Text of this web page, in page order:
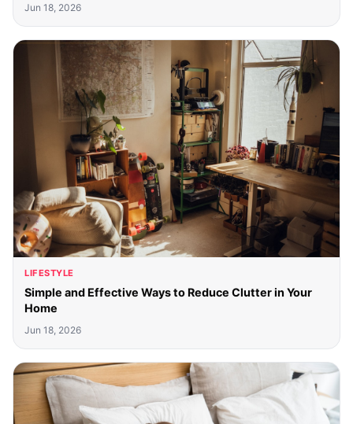
Jun 18, 2026
LIFESTYLE
Simple and Effective Ways to Reduce Clutter in Your
Home
Jun 18, 2026